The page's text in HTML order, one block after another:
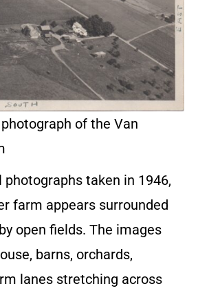
of the Van
photographs taken in 1946,
farm appears surrounded
open fields. The images
barns, orchards,
lanes stretching across